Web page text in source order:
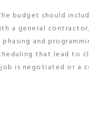
budget should
a general contractor,
and
that lead to
is negotiated or a